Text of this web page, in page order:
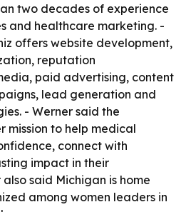
two decades of experience
and healthcare marketing. -
offers website development,
reputation
paid advertising, content
lead generation and
- Werner said the
mission to help medical
connect with
impact in their
said Michigan is home
among women leaders in